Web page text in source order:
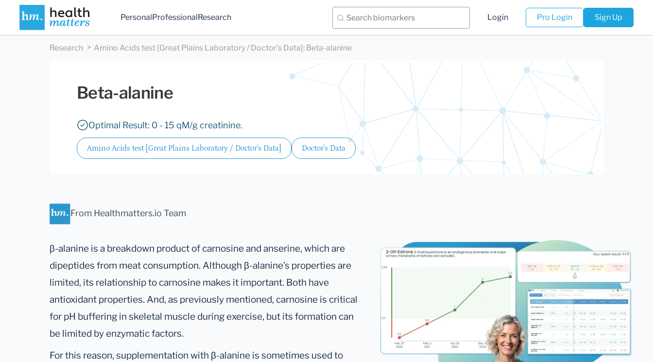
PersonalProfessionalResearch Login Pro Login Sign Up
Research Amino Acids test [Great Plains Laboratory / Doctor's Data] : Beta-alanine
Beta-alanine
Optimal Result: 0 - 15 qM/g creatinine.
Amino Acids test [Great Plains Laboratory / Doctor's Data] Doctor's Data
From Healthmatters.io Team
β-alanine is a breakdown product of carnosine and anserine, which are
dipeptides from meat consumption. Although β-alanine’s properties are
limited, its relationship to carnosine makes it important. Both have
antioxidant properties. And, as previously mentioned, carnosine is critical
for pH buffering in skeletal muscle during exercise, but its formation can
be limited by enzymatic factors.
For this reason, supplementation with β-alanine is sometimes used to